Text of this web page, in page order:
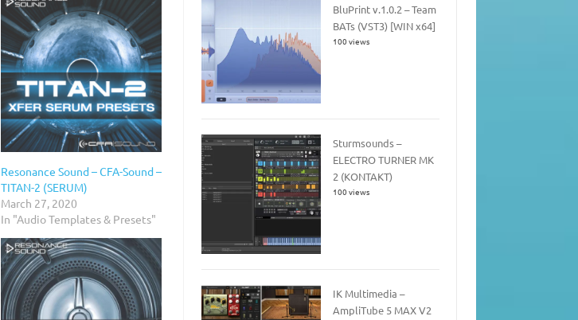
Resonance Sound – CFA-Sound –
TITAN-2 (SERUM)
March 27, 2020
In "Audio Templates & Presets"
BluPrint v.1.0.2 – Team
BATs (VST3) [WIN x64]
100 views
Sturmsounds –
ELECTRO TURNER MK
2 (KONTAKT)
100 views
IK Multimedia –
AmpliTube 5 MAX V2